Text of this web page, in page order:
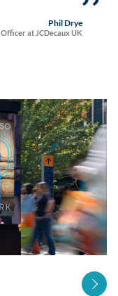
Phil Drye
at JCDecaux UK